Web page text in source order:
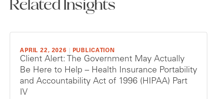
Related Insights
APRIL 22, 2026 PUBLICATION
Client Alert: The Government May Actually
Be Here to Help – Health Insurance Portability
and Accountability Act of 1996 (HIPAA) Part
IV